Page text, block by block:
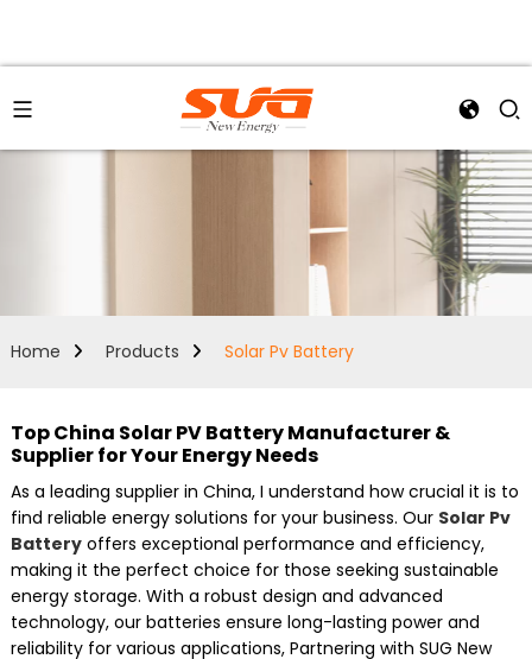
Home Products Solar Pv Battery
Top China Solar PV Battery Manufacturer &
Supplier for Your Energy Needs
As a leading supplier in China, I understand how crucial it is to
find reliable energy solutions for your business. Our Solar Pv
Batteryoffers exceptional performance and efficiency,
making it the perfect choice for those seeking sustainable
energy storage. With a robust design and advanced
technology, our batteries ensure long-lasting power and
reliability for various applications, Partnering with SUG New